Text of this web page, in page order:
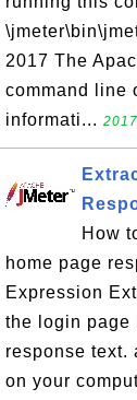
2017 The
command line
informati...
How
home page
Expression
the login page
response text.
on your